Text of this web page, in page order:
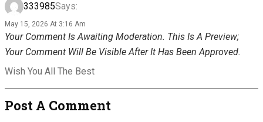
333985Says:
May 15, 2026 At 3:16 Am
Your Comment Is Awaiting Moderation. This Is A Preview;
Your Comment Will Be Visible After It Has Been Approved.
Wish You All The Best
Post A Comment